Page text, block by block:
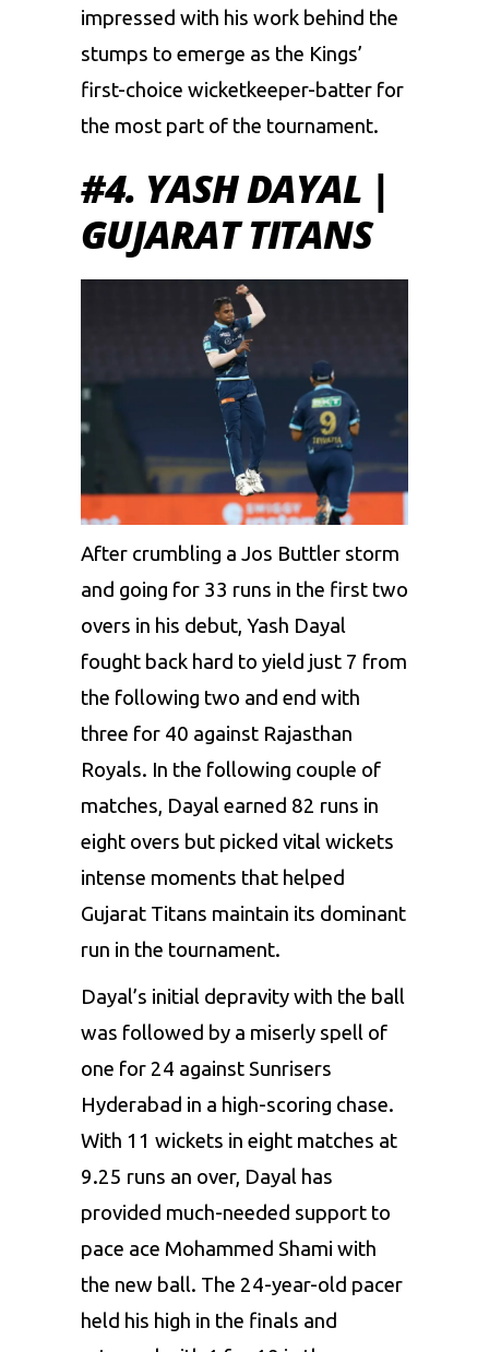
impressed with his work behind the
stumps to emerge as the Kings’
first-choice wicketkeeper-batter for
the most part of the tournament.
#4. YASH DAYAL |
GUJARAT TITANS
After crumbling a Jos Buttler storm
and going for 33 runs in the first two
overs in his debut, Yash Dayal
fought back hard to yield just 7 from
the following two and end with
three for 40 against Rajasthan
Royals. In the following couple of
matches, Dayal earned 82 runs in
eight overs but picked vital wickets
intense moments that helped
Gujarat Titans maintain its dominant
run in the tournament.
Dayal’s initial depravity with the ball
was followed by a miserly spell of
one for 24 against Sunrisers
Hyderabad in a high-scoring chase.
With 11 wickets in eight matches at
9.25 runs an over, Dayal has
provided much-needed support to
pace ace Mohammed Shami with
the new ball. The 24-year-old pacer
held his high in the finals and